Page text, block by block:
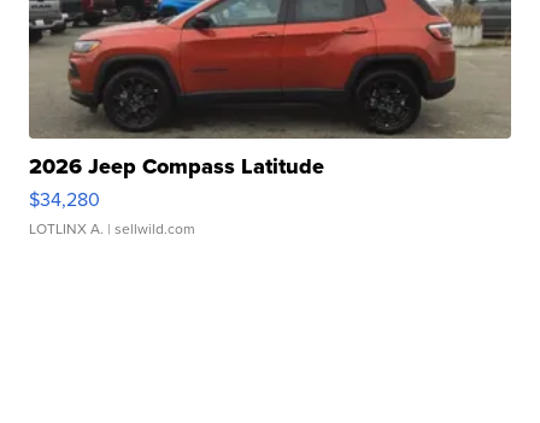
2026 Jeep Compass Latitude
$34,280
LOTLINX A. | sellwild.com